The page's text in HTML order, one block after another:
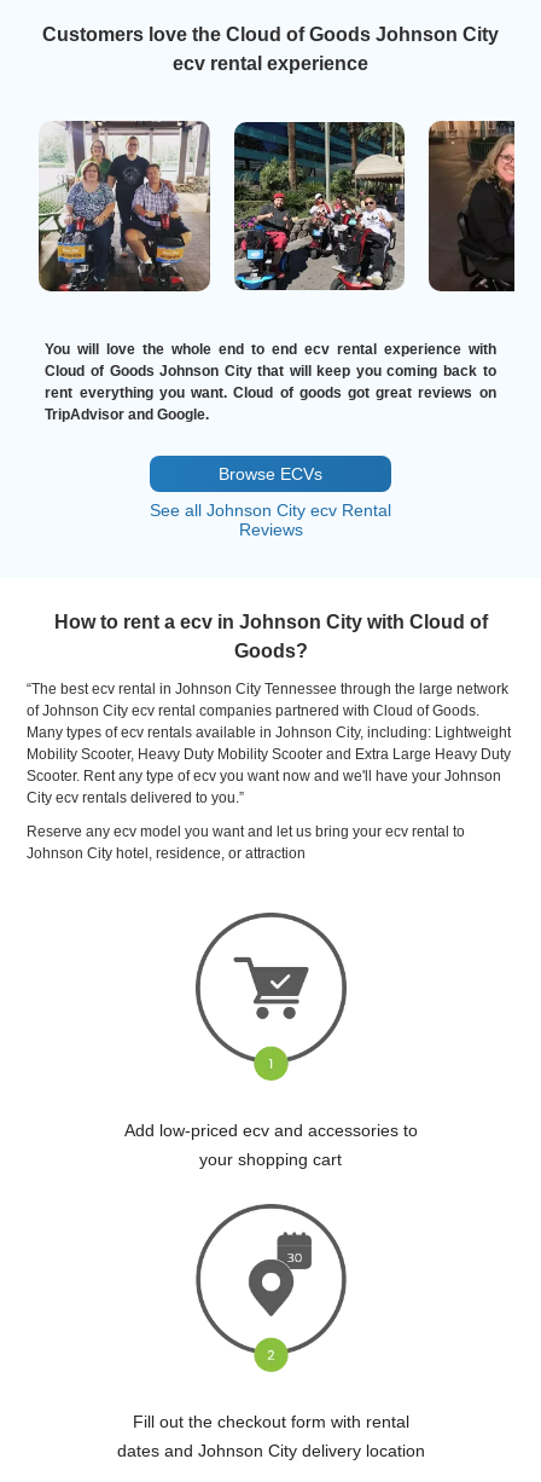
Customers love the Cloud of Goods Johnson City
ecv rental experience
You will love the whole end to end ecv rental experience with
Cloud of Goods Johnson City that will keep you coming back to
rent everything you want. Cloud of goods got great reviews on
TripAdvisor and Google.
Browse ECVs
See all Johnson City ecv Rental
Reviews
How to rent a ecv in Johnson City with Cloud of
Goods?
“The best ecv rental in Johnson City Tennessee through the large network
of Johnson City ecv rental companies partnered with Cloud of Goods.
Many types of ecv rentals available in Johnson City, including: Lightweight
Mobility Scooter, Heavy Duty Mobility Scooter and Extra Large Heavy Duty
Scooter. Rent any type of ecv you want now and we'll have your Johnson
City ecv rentals delivered to you.”
Reserve any ecv model you want and let us bring your ecv rental to
Johnson City hotel, residence, or attraction
Add low-priced ecv and accessories to
your shopping cart
Fill out the checkout form with rental
dates and Johnson City delivery location